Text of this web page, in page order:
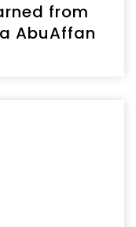
from
AbuAffan